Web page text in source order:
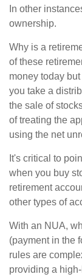
In other
ownership.
Why is a
of these
money today
you take a
the sale of
of treating the
using the net
It's critical to
when you buy
retirement
other types of
With an NUA,
(payment in the
rules are
providing a